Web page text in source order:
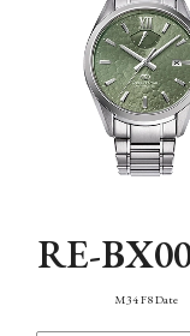
RE-
M34 F8 Date